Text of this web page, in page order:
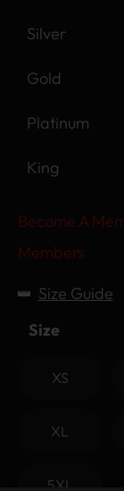
Silver
Gold
Platinum
King
Become A
Members
Size Guide
Size
XS
XL
5XL